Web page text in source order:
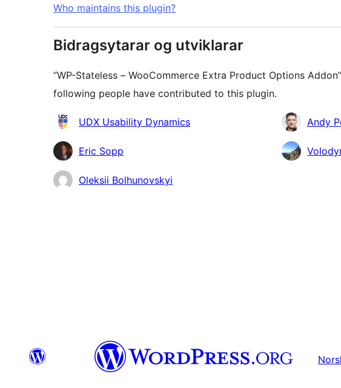
Who maintains this plugin?
Bidragsytarar og utviklarar
“WP-Stateless – WooCommerce Extra Product Options
following people have contributed to this plugin.
Contributors
UDX Usability Dynamics Andy
Eric Sopp
Oleksii Bolhunovskyi